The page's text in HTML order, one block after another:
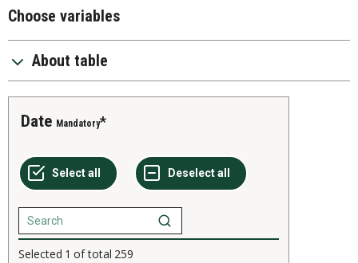
Choose variables
About table
Date Mandatory
Selected 1 of total 259